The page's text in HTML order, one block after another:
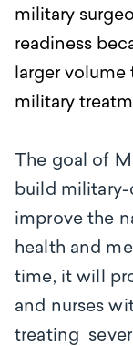
military
readiness
larger
military
The goal of
build military-
improve the
health and
time, it will
and nurses
treating